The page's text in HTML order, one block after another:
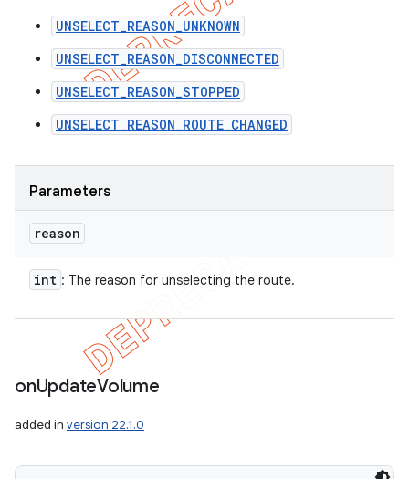
UNSELECT_REASON_UNKNOWN
UNSELECT_REASON_DISCONNECTED
UNSELECT_REASON_STOPPED
UNSELECT_REASON_ROUTE_CHANGED
Parameters
reason
int : The reason for unselecting the route.
onUpdateVolume
added in version 22.1.0